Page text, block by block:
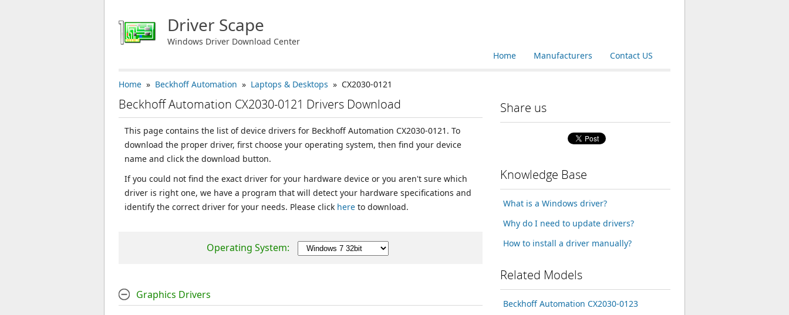
Driver Scape
Windows Driver Download Center
Contact US
Manufacturers
Home
Home » Beckhoff Automation » Laptops & Desktops » CX2030-0121
Beckhoff Automation CX2030-0121 Drivers Download
This page contains the list of device drivers for Beckhoff Automation CX2030-0121. To
download the proper driver, first choose your operating system, then find your device
name and click the download button.
If you could not find the exact driver for your hardware device or you aren't sure which
driver is right one, we have a program that will detect your hardware specifications and
identify the correct driver for your needs. Please click here to download.
Operating System:
Graphics Drivers
Share us
Knowledge Base
What is a Windows driver?
Why do I need to update drivers?
How to install a driver manually?
Related Models
Beckhoff Automation CX2030-0123